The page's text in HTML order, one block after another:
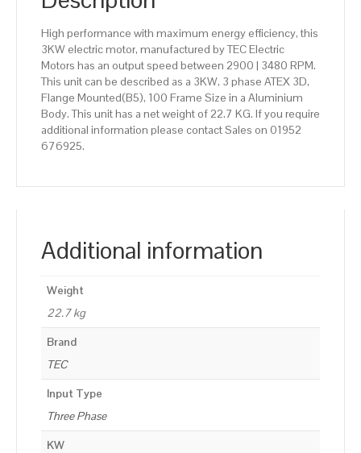
High performance with maximum energy efficiency, this
3KW electric motor, manufactured by TEC Electric
Motors has an output speed between 2900 | 3480 RPM.
This unit can be described as a 3KW, 3 phase ATEX 3D,
Flange Mounted(B5), 100 Frame Size in a Aluminium
Body. This unit has a net weight of 22.7 KG. If you require
additional information please contact Sales on 01952
676925.
Additional information
Weight
22.7 kg
Brand
TEC
Input Type
Three Phase
KW